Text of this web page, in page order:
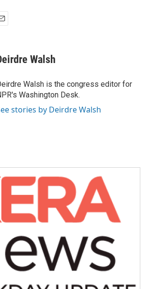
Walsh
Walsh is the congress editor for
Washington Desk.
stories by Deirdre Walsh